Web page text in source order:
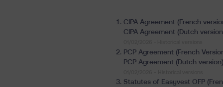
CIPA Agreement (French
CIPA Agreement (Dutch
PCP Agreement (French
PCP Agreement (Dutch version)
Statutes of Easyvest OFP